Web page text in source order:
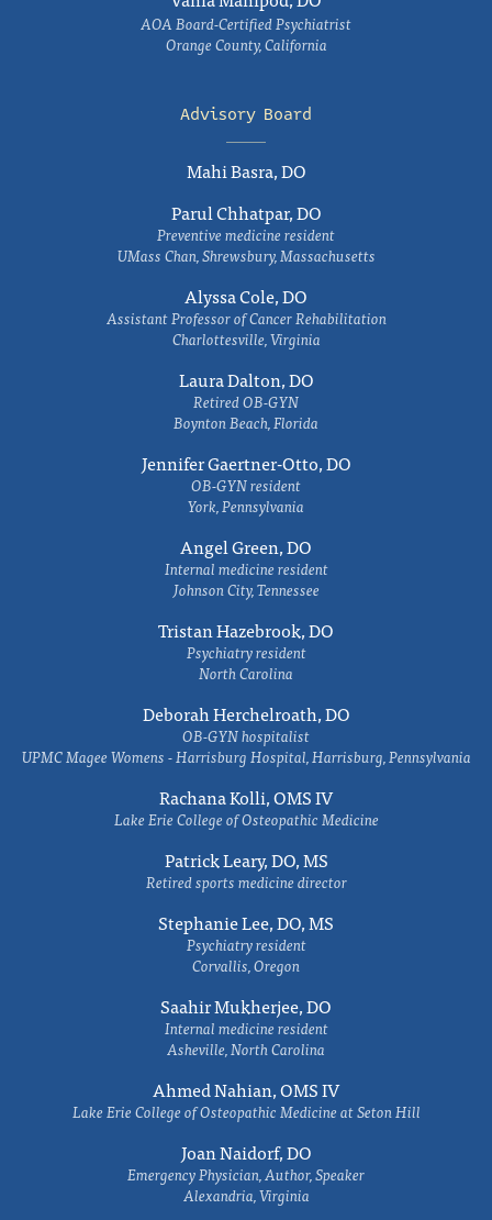
AOA Board-Certified Psychiatrist
Orange County, California
Advisory Board
Mahi Basra, DO
Parul Chhatpar, DO
Preventive medicine resident
UMass Chan, Shrewsbury, Massachusetts
Alyssa Cole, DO
Assistant Professor of Cancer Rehabilitation
Charlottesville, Virginia
Laura Dalton, DO
Retired OB-GYN
Boynton Beach, Florida
Jennifer Gaertner-Otto, DO
OB-GYN resident
York, Pennsylvania
Angel Green, DO
Internal medicine resident
Johnson City, Tennessee
Tristan Hazebrook, DO
Psychiatry resident
North Carolina
Deborah Herchelroath, DO
OB-GYN hospitalist
UPMC Magee Womens - Harrisburg Hospital, Harrisburg, Pennsylvania
Rachana Kolli, OMS IV
Lake Erie College of Osteopathic Medicine
Patrick Leary, DO, MS
Retired sports medicine director
Stephanie Lee, DO, MS
Psychiatry resident
Corvallis, Oregon
Saahir Mukherjee, DO
Internal medicine resident
Asheville, North Carolina
Ahmed Nahian, OMS IV
Lake Erie College of Osteopathic Medicine at Seton Hill
Joan Naidorf, DO
Emergency Physician, Author, Speaker
Alexandria, Virginia